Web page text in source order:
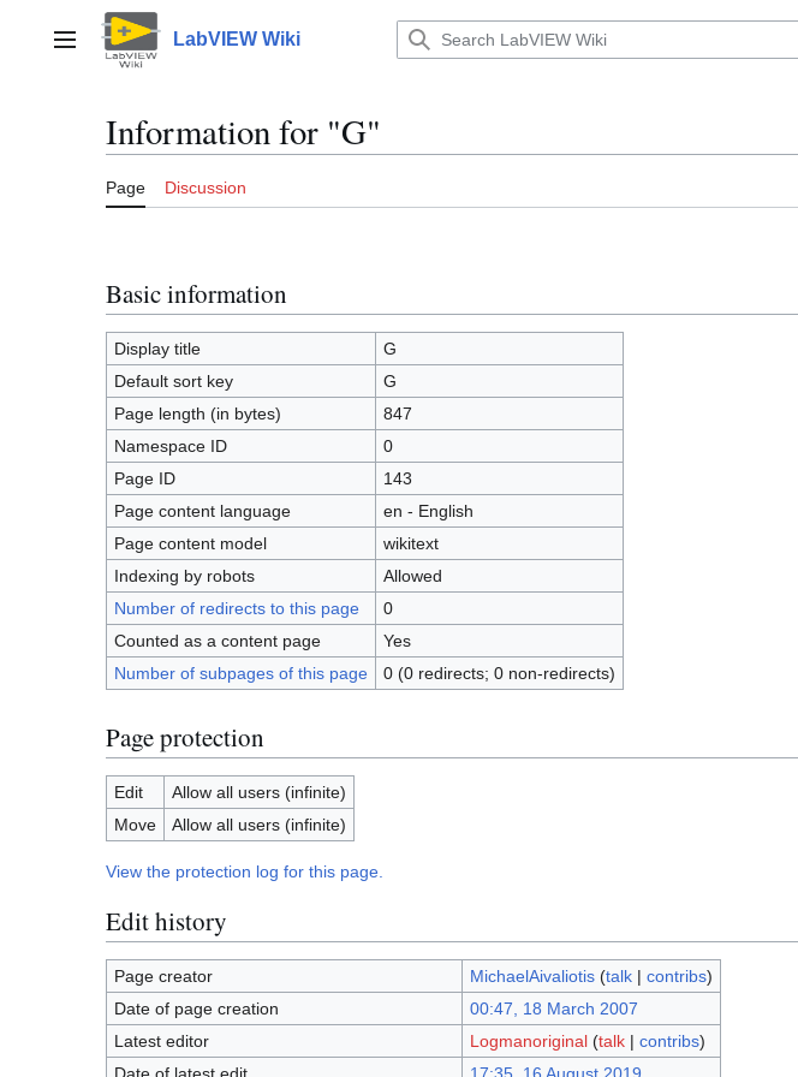
contentMain menu LabVIEW Wiki
Information for "G"
Page Discussion
Basic information
Display title
G
Default sort key
G
Page length (in bytes)
847
Namespace ID
0
Page ID
143
Page content language
en - English
Page content model
wikitext
Indexing by robots
Allowed
Number of redirects to this page
0
Counted as a content page
Yes
Number of subpages of this page
0 (0 redirects; 0 non-redirects)
Page protection
Edit
Allow all users (infinite)
Move
Allow all users (infinite)
View the protection log for this page.
Edit history
Page creator MichaelAivaliotis (talk| contribs)
Date of page creation
00:47, 18 March 2007
Latest editor
Logmanoriginal (talk| contribs)